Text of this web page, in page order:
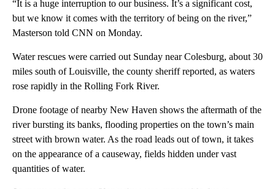
“It is a huge interruption to our business. It’s a significant cost,
but we know it comes with the territory of being on the river,”
Masterson told CNN on Monday.
Water rescues were carried out Sunday near Colesburg, about 30
miles south of Louisville, the county sheriff reported, as waters
rose rapidly in the Rolling Fork River.
Drone footage of nearby New Haven shows the aftermath of the
river bursting its banks, flooding properties on the town’s main
street with brown water. As the road leads out of town, it takes
on the appearance of a causeway, fields hidden under vast
quantities of water.